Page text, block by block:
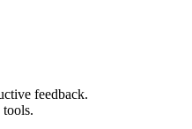
feedback.
tools.